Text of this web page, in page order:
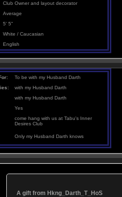
Club Owner and layout decorator
Average
5' 5"
White / Caucasian
English
To be with my Husband Darth
with my Husband Darth
with my Husband Darth
Yes
come hang with us at Tabu's Inner
Desires Club
Only my Husband Darth knows
A gift from Hkng_Darth_T_HoS